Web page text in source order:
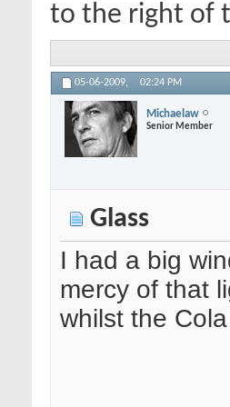
to the right of
05-06-2009, 02:24 PM
Michaelaw
Senior Member
Glass
I had a big
mercy of that
whilst the